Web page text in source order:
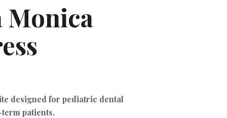
Monica
designed for pediatric dental
patients.